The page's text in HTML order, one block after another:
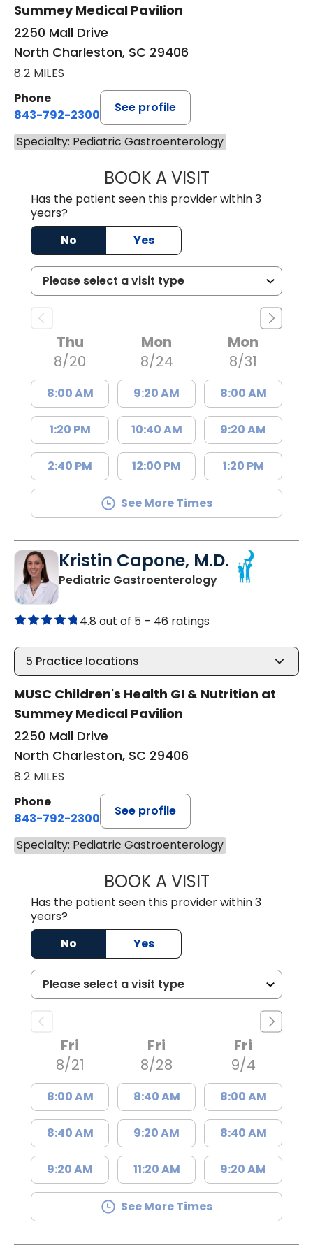
Summey Medical Pavilion
2250 Mall Drive
North Charleston, SC 29406
8.2 MILES
Phone
843-792-2300
See profile
Specialty: Pediatric Gastroenterology
BOOK A VISITJANAINA
Has the patient seen this provider within 3
years?
No
Yes
Thu
8/20
8:00 AM
1:20 PM
2:40 PM
Mon
8/24
9:20 AM
10:40 AM
12:00 PM
Mon
8/31
8:00 AM
9:20 AM
1:20 PM
See More Times
Kristin Capone, M.D.
Pediatric Gastroenterologyin North
4.8 out of 5 – 46 ratings
5 Practice locations
MUSC Children's Health GI & Nutrition at
Summey Medical Pavilion
2250 Mall Drive
North Charleston, SC 29406
8.2 MILES
Phone
843-792-2300
See profile
Specialty: Pediatric Gastroenterology
BOOK A VISITKRISTIN
Has the patient seen this provider within 3
years?
No
Yes
Fri
8/21
8:00 AM
8:40 AM
9:20 AM
Fri
8/28
8:40 AM
9:20 AM
11:20 AM
Fri
9/4
8:00 AM
8:40 AM
9:20 AM
See More Times